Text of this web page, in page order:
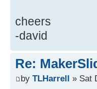
cheers
-david
Re:
by TLHarrell » Sat